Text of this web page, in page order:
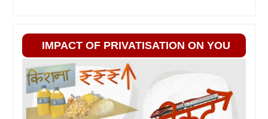
IMPACT OF PRIVATISATION ON YOU